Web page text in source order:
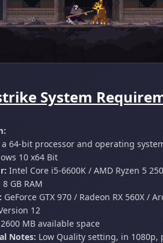
System
a 64-bit processor and operating
10 x64 Bit
Intel Core i5-6600K / AMD Ryzen 5
8 GB RAM
GeForce GTX 970 / Radeon RX 560X /
12
2600 MB available space
Notes: Low Quality setting, in 1080p,